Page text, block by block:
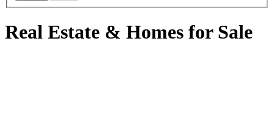
Real Estate & Homes for Sale